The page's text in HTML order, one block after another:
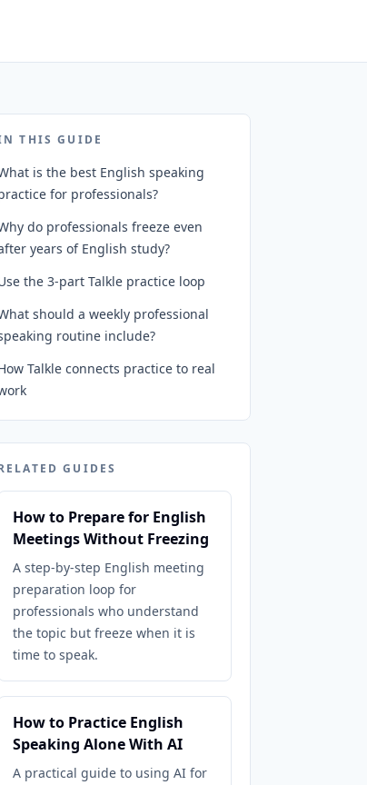
THIS GUIDE
is the best English speaking
for professionals?
do professionals freeze even
years of English study?
the 3-part Talkle practice loop
should a weekly professional
routine include?
Talkle connects practice to real
GUIDES
How to Prepare for English
Meetings Without Freezing
A step-by-step English meeting
preparation loop for
professionals who understand
the topic but freeze when it is
time to speak.
How to Practice English
Speaking Alone With AI
A practical guide to using AI for